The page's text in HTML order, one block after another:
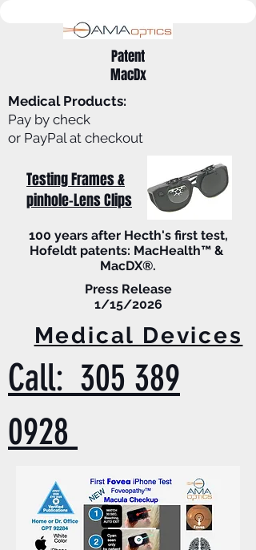
Patent
MacDx
Medical Products:
Pay by check
or PayPal at checkout
Testing Frames &
pinhole-Lens Clips
100 years after Hecth's first test,
Hofeldt patents: MacHealth™ &
MacDX®.
Press Release
1/15/2026
Medical Devices
Call: 305 389
0928